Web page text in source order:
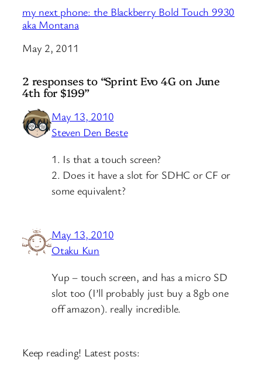
my next phone: the Blackberry Bold Touch 9930
aka Montana
Date
May 2, 2011
2 responses to “Sprint Evo 4G on June
4th for $199”
May 13, 2010
Steven Den Beste
1. Is that a touch screen?
2. Does it have a slot for SDHC or CF or
some equivalent?
May 13, 2010
Otaku Kun
Yup – touch screen, and has a micro SD
slot too (I’ll probably just buy a 8gb one
off amazon). really incredible.
Keep reading! Latest posts: